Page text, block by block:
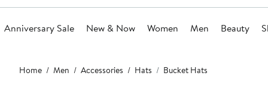
Anniversary Sale New & Now Women Men Beauty
Main
content
Home Men Accessories Hats Bucket Hats